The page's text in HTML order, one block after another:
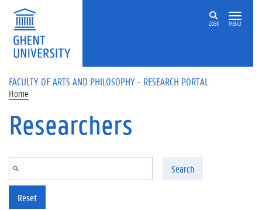
Skip to main content
ZOEK MENU
FACULTY OF ARTS AND PHILOSOPHY - RESEARCH PORTAL
Home
Researchers
Search
Reset